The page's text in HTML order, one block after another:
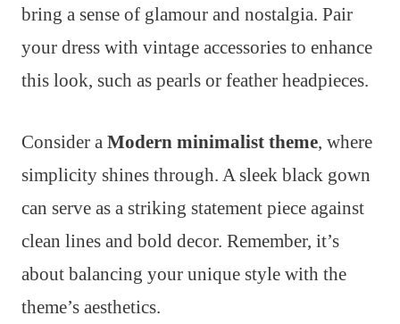
bring a sense of glamour and nostalgia. Pair
your dress with vintage accessories to enhance
this look, such as pearls or feather headpieces.
Consider a Modern minimalist theme, where
simplicity shines through. A sleek black gown
can serve as a striking statement piece against
clean lines and bold decor. Remember, it’s
about balancing your unique style with the
theme’s aesthetics.